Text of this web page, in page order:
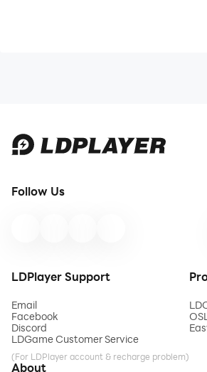
Follow Us
LDPlayer Support
Email
Facebook
Discord
LDGame Customer Service
(For LDPlayer account & recharge problem)
About